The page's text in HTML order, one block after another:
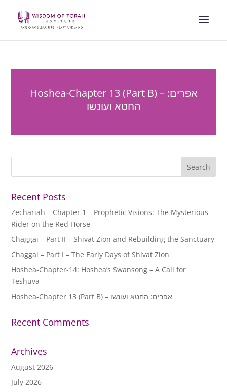
Hoshea-Chapter 13 (Part B) – אפרים:
החטא ועונשו
Recent Posts
Zechariah – Chapter 1 – Prophetic Visions: The Mysterious
Rider on the Red Horse
Chaggai – Part II – Shivat Zion and Rebuilding the Sanctuary
Chaggai – Part I – The Early Days of Shivat Zion
Hoshea-Chapter-14: Hoshea’s Swansong – A Call for
Teshuva
Hoshea-Chapter 13 (Part B) – אפרים: החטא ועונשו
Recent Comments
Archives
August 2026
July 2026